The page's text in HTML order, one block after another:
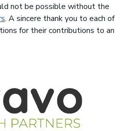
not be possible without the
(opens in a new window)
. A sincere thank you to each of
for their contributions to an